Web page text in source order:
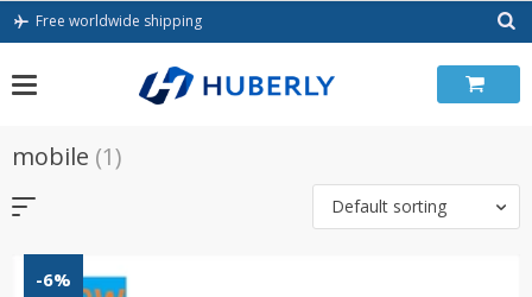
Skip
Free worldwide shipping
mobile (1)
Default sorting
-6%